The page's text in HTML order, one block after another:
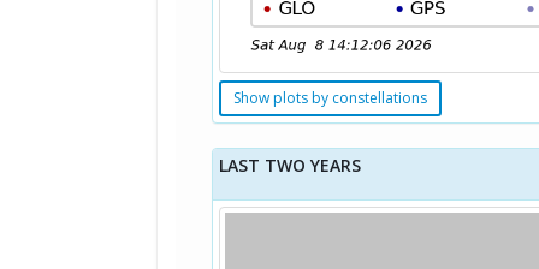
Show plots by constellations
LAST TWO YEARS